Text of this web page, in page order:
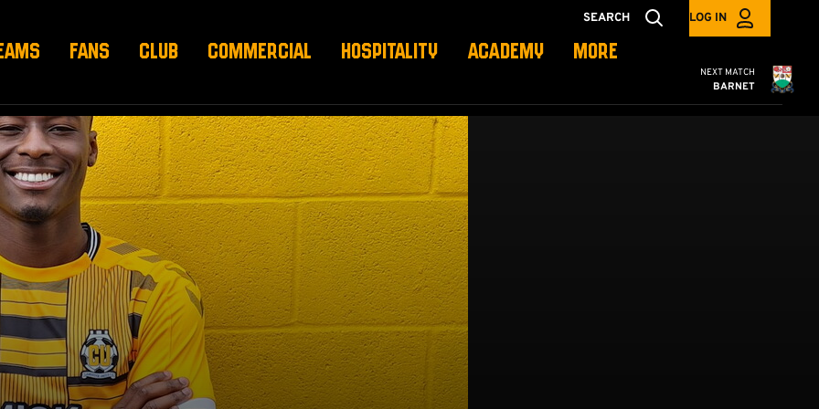
SEARCH LOG IN
FANS CLUB COMMERCIAL HOSPITALITY ACADEMY MORE
Cambridge
NEXT MATCH
BARNET